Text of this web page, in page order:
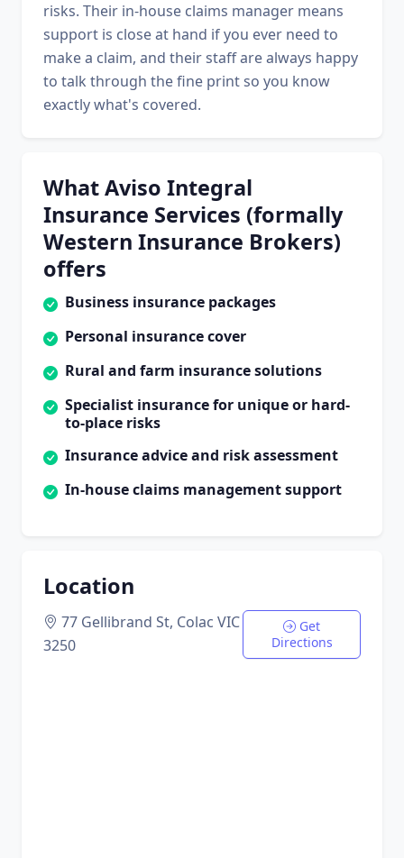
risks. Their in-house claims manager means
support is close at hand if you ever need to
make a claim, and their staff are always happy
to talk through the fine print so you know
exactly what's covered.
What Aviso Integral
Insurance Services (formally
Western Insurance Brokers)
offers
Business insurance packages
Personal insurance cover
Rural and farm insurance solutions
Specialist insurance for unique or hard-
to-place risks
Insurance advice and risk assessment
In-house claims management support
Location
77 Gellibrand St, Colac VIC
3250
Get
Directions